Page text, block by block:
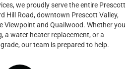
we proudly serve the entire Prescott
Hill Road, downtown Prescott Valley,
Viewpoint and Quailwood. Whether you
a water heater replacement, or a
our team is prepared to help.